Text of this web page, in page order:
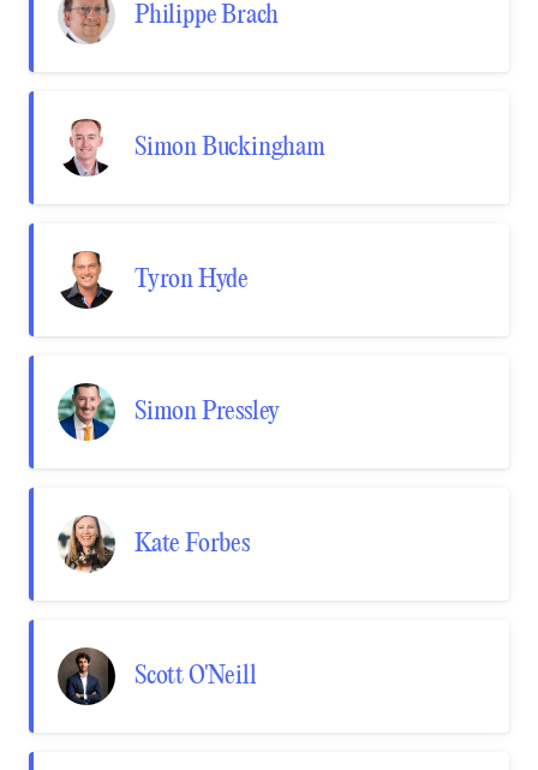
Philippe Brach
Simon Buckingham
Tyron Hyde
Simon Pressley
Kate Forbes
Scott O'Neill